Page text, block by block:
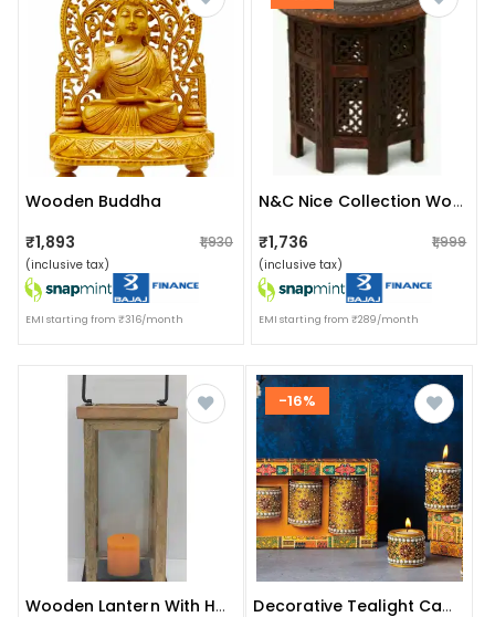
Wooden Buddha
₹1,893
₹1,930
(inclusive tax)
EMI starting from ₹316/month
N&c Nice Collection Wooden Advance Table For Home,living Room,bed Room
₹1,736 ₹1,999
(inclusive tax)
EMI starting from ₹289/month
Wooden Lantern With Handle
-16%
Decorative Tealight Candle Holders (set Of 3)